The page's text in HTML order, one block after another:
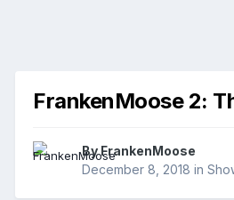
FrankenMoose 2:
ByFrankenMoose
December 8, 2018 in